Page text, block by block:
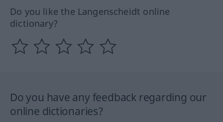
Do you like the Langenscheidt online
dictionary?
Do you have any feedback regarding our
online dictionaries?